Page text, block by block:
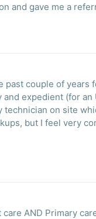
and gave me a
past couple of years
expedient (for an
technician on site
but I feel very
AND Primary